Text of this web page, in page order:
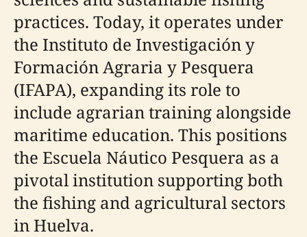
practices. Today, it operates under
the Instituto de Investigación y
Formación Agraria y Pesquera
(IFAPA), expanding its role to
include agrarian training alongside
maritime education. This positions
the Escuela Náutico Pesquera as a
pivotal institution supporting both
the fishing and agricultural sectors
in Huelva.